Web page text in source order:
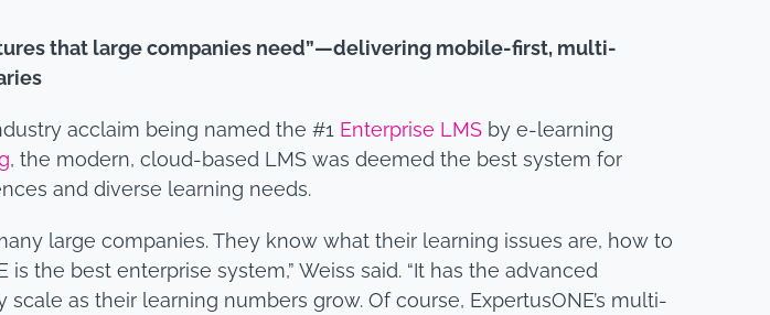
that large companies need”—delivering mobile-first, multi-
acclaim being named the #1 Enterprise LMSby e-learning
, the modern, cloud-based LMS was deemed the best system for
and diverse learning needs.
large companies. They know what their learning issues are, how to
the best enterprise system,” Weiss said. “It has the advanced
as their learning numbers grow. Of course, ExpertusONE’s multi-